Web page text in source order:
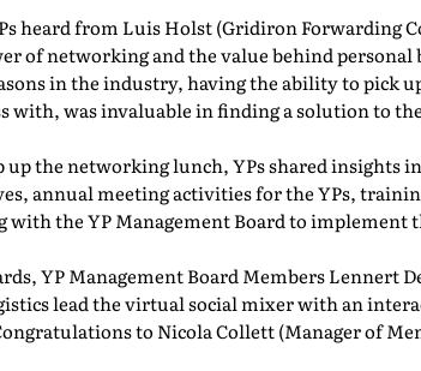
heard from Luis Holst (Gridiron Forwarding
of networking and the value behind
in the industry, having the ability to pick
with, was invaluable in finding a solution to
up the networking lunch, YPs shared
annual meeting activities for the YPs,
with the YP Management Board to implement
YP Management Board Members Lennert
lead the virtual social mixer with an
to Nicola Collett (Manager of